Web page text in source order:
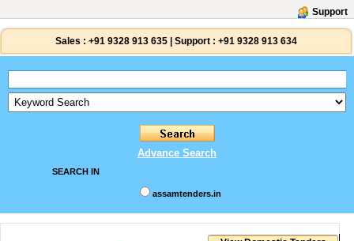
Support
Sales : +91 9328 913 635 Support : +91 9328 913 634
Advance Search
SEARCH IN
assamtenders.in